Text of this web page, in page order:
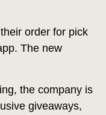
order for pick
The new
the company is
giveaways,